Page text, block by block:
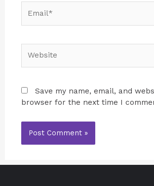
Save my name, email, and
browser for the next time I